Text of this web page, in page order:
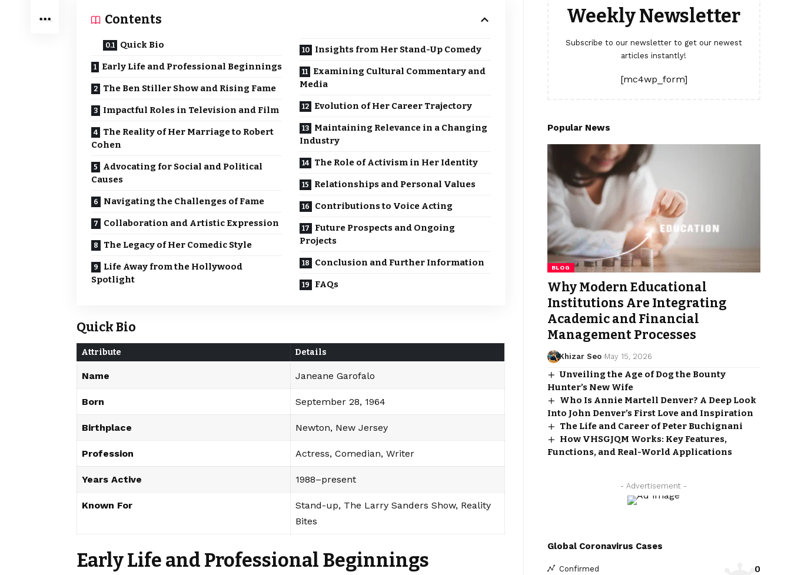
Contents
Quick Bio
Early Life and Professional Beginnings
The Ben Stiller Show and Rising Fame
Impactful Roles in Television and Film
The Reality of Her Marriage to Robert
Cohen
Advocating for Social and Political
Causes
Navigating the Challenges of Fame
Collaboration and Artistic Expression
The Legacy of Her Comedic Style
Life Away from the Hollywood
Spotlight
Insights from Her Stand-Up Comedy
Examining Cultural Commentary and
Media
Evolution of Her Career Trajectory
Maintaining Relevance in a Changing
Industry
The Role of Activism in Her Identity
Relationships and Personal Values
Contributions to Voice Acting
Future Prospects and Ongoing
Projects
Conclusion and Further Information
FAQs
Quick Bio
Attribute Details
Name Janeane Garofalo
Born September 28, 1964
Birthplace Newton, New Jersey
Profession Actress, Comedian, Writer
Years Active 1988–present
Known For
Stand-up, The Larry Sanders Show, Reality
Bites
Early Life and Professional Beginnings
Weekly Newsletter
Subscribe to our newsletter to get our newest
articles instantly!
[mc4wp_form]
Popular News
BLOG
Why Modern Educational
Institutions Are Integrating
Academic and Financial
Management Processes
Khizar Seo May 15, 2026
Unveiling the Age of Dog the Bounty
Hunter’s New Wife
Who Is Annie Martell Denver? A Deep Look
Into John Denver’s First Love and Inspiration
The Life and Career of Peter Buchignani
How VHSGJQM Works: Key Features,
Functions, and Real-World Applications
- Advertisement -
Global Coronavirus Cases
Confirmed 0